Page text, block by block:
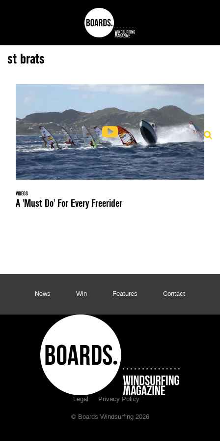
st brats
VIDEOS
A 'Must Do' For Every Freerider
News Win Features Contact
Legal Privacy Policy
© Boards Windsurfing 2026